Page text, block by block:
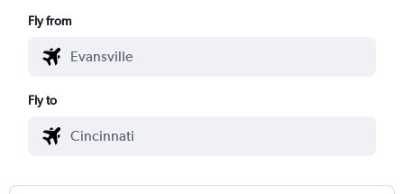
Fly from
Fly to